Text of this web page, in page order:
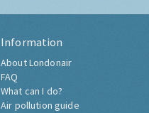
Information
About Londonair
FAQ
What can I do?
Air pollution guide